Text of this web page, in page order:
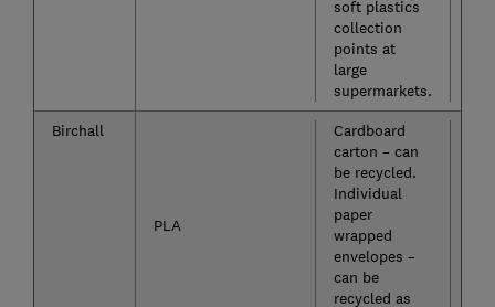
soft plastics
collection
points at
large
supermarkets.
Birchall
PLA
Cardboard
carton – can
be recycled.
Individual
paper
wrapped
envelopes –
can be
recycled as